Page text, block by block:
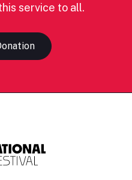
service to all.